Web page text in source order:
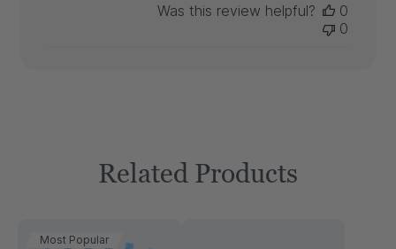
Was this review helpful?
0
0
Related Products
Most Popular